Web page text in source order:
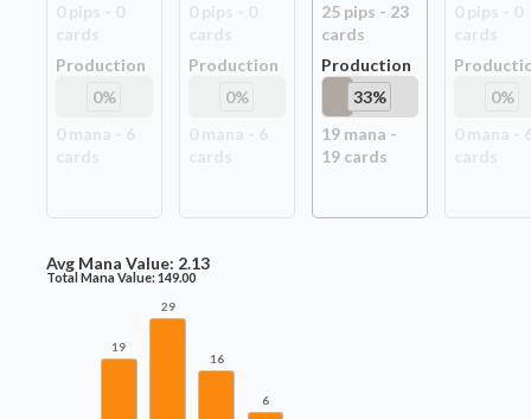
Production
0%
Production
0%
25pips - 23
cards
Production
33%
19mana -
19cards
0%
Avg Mana Value: 2.13
Total Mana Value:149.00
19
29
16
6